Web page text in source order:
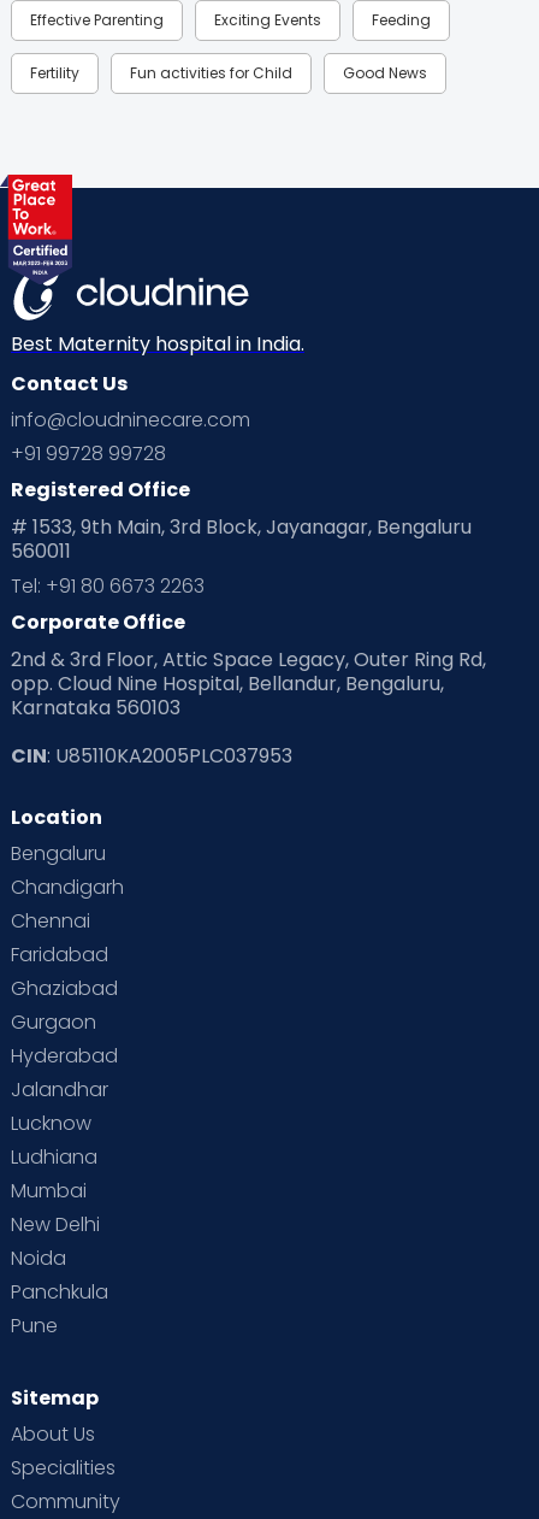
Effective Parenting Exciting Events Feeding
Fertility Fun activities for Child Good News
Health & Lifestyle
Labor
Mom Warrior 2020 Mother’s Care Products
Neonatology New Born Nutritional Insights
Ovulation
Planning for future
Playtime Positive Parenting
Pre Conception Health
Read Health & Safety Blogs for Parents at Cloudnine Care
Read Pregnancy Related Blogs at Cloudnine Care
Read Toddler Care & Parenting Blogs at Cloudnine Care
Second Pregnancy
Special Child
Supermoms on Cloudnine
Vaccination
Best Maternity hospital in India.
Contact Us
info@cloudninecare.com
+91 99728 99728
Registered Office
# 1533, 9th Main, 3rd Block, Jayanagar, Bengaluru
560011
Tel: +91 80 6673 2263
Corporate Office
2nd & 3rd Floor, Attic Space Legacy, Outer Ring Rd,
opp. Cloud Nine Hospital, Bellandur, Bengaluru,
Karnataka 560103
CIN: U85110KA2005PLC037953
Location
Bengaluru
Chandigarh
Chennai
Faridabad
Ghaziabad
Gurgaon
Hyderabad
Jalandhar
Lucknow
Ludhiana
Mumbai
New Delhi
Noida
Panchkula
Pune
Sitemap
About Us
Specialities
Community